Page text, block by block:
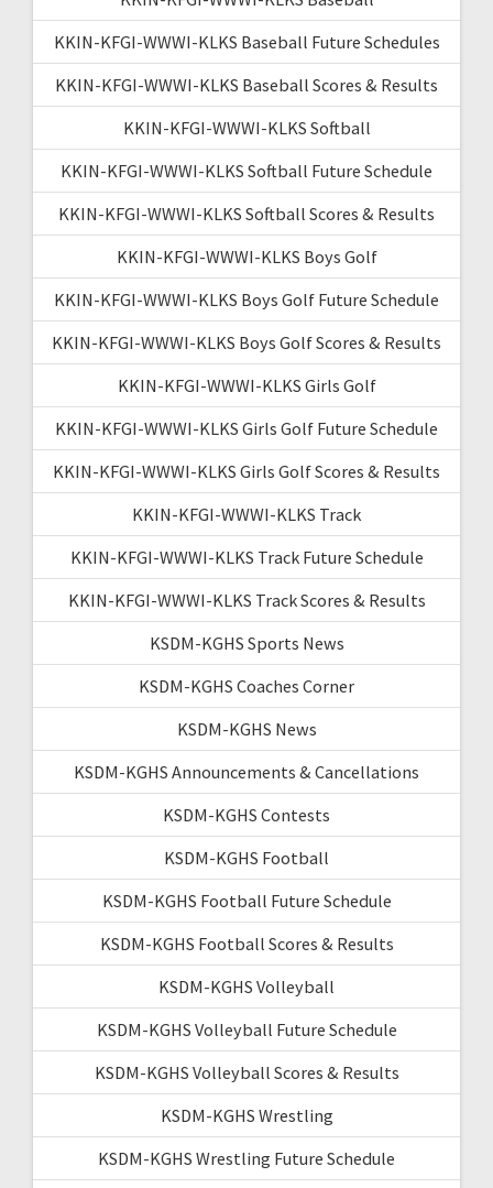
KKIN-KFGI-WWWI-KLKS Baseball Future Schedules
KKIN-KFGI-WWWI-KLKS Baseball Scores & Results
KKIN-KFGI-WWWI-KLKS Softball
KKIN-KFGI-WWWI-KLKS Softball Future Schedule
KKIN-KFGI-WWWI-KLKS Softball Scores & Results
KKIN-KFGI-WWWI-KLKS Boys Golf
KKIN-KFGI-WWWI-KLKS Boys Golf Future Schedule
KKIN-KFGI-WWWI-KLKS Boys Golf Scores & Results
KKIN-KFGI-WWWI-KLKS Girls Golf
KKIN-KFGI-WWWI-KLKS Girls Golf Future Schedule
KKIN-KFGI-WWWI-KLKS Girls Golf Scores & Results
KKIN-KFGI-WWWI-KLKS Track
KKIN-KFGI-WWWI-KLKS Track Future Schedule
KKIN-KFGI-WWWI-KLKS Track Scores & Results
KSDM-KGHS Sports News
KSDM-KGHS Coaches Corner
KSDM-KGHS News
KSDM-KGHS Announcements & Cancellations
KSDM-KGHS Contests
KSDM-KGHS Football
KSDM-KGHS Football Future Schedule
KSDM-KGHS Football Scores & Results
KSDM-KGHS Volleyball
KSDM-KGHS Volleyball Future Schedule
KSDM-KGHS Volleyball Scores & Results
KSDM-KGHS Wrestling
KSDM-KGHS Wrestling Future Schedule